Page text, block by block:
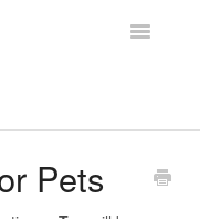
Toggle
Pets